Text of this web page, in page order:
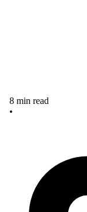
8 min read
•